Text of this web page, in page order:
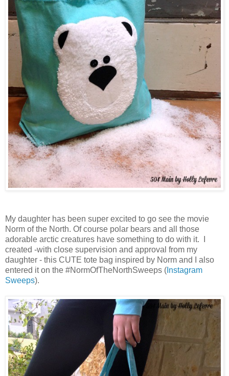
My daughter has been super excited to go see the movie
Norm of the North. Of course polar bears and all those
adorable arctic creatures have something to do with it. I
created -with close supervision and approval from my
daughter - this CUTE tote bag inspired by Norm and I also
entered it on the #NormOfTheNorthSweeps ( Instagram
Sweeps).